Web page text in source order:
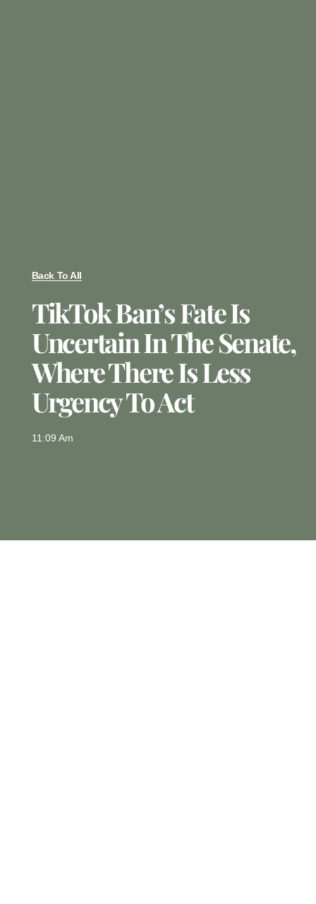
Back To All
TikTok Ban’s Fate Is
Uncertain In The Senate,
Where There Is Less
Urgency To Act
11:09 Am